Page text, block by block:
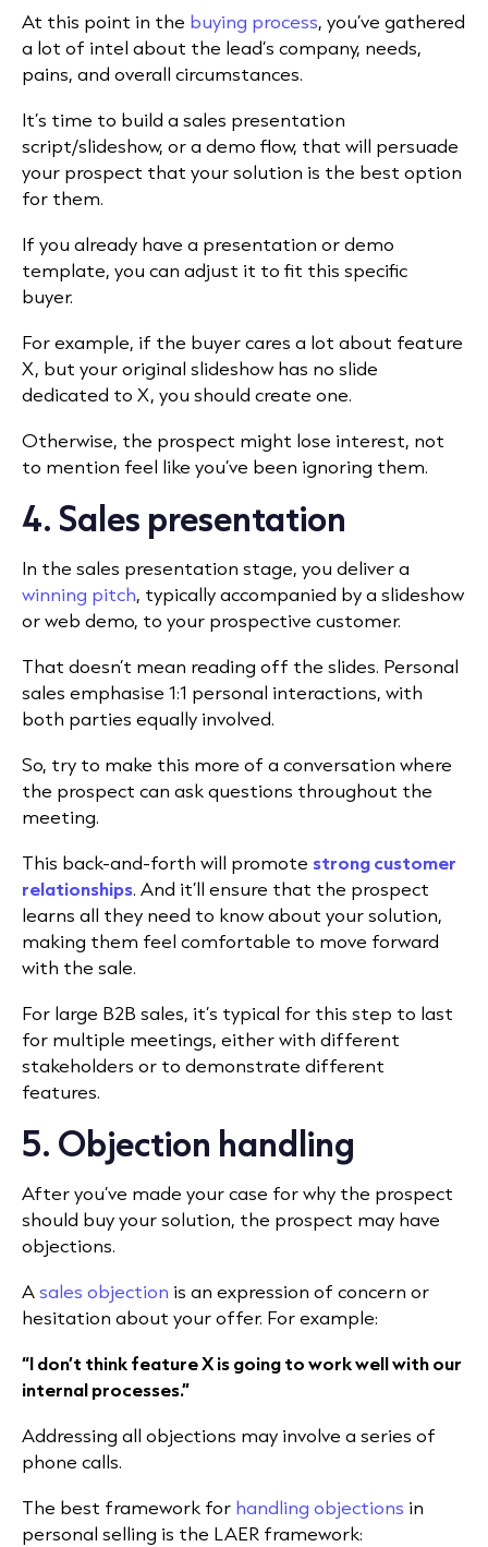
At this point in the buying process, you’ve gathered
a lot of intel about the lead’s company, needs,
pains, and overall circumstances.
It’s time to build a sales presentation
script/slideshow, or a demo flow, that will persuade
your prospect that your solution is the best option
for them.
If you already have a presentation or demo
template, you can adjust it to fit this specific
buyer.
For example, if the buyer cares a lot about feature
X, but your original slideshow has no slide
dedicated to X, you should create one.
Otherwise, the prospect might lose interest, not
to mention feel like you’ve been ignoring them.
4. Sales presentation
In the sales presentation stage, you deliver a
winning pitch, typically accompanied by a slideshow
or web demo, to your prospective customer.
That doesn’t mean reading off the slides. Personal
sales emphasise 1:1 personal interactions, with
both parties equally involved.
So, try to make this more of a conversation where
the prospect can ask questions throughout the
meeting.
This back-and-forth will promote strong customer
relationships. And it’ll ensure that the prospect
learns all they need to know about your solution,
making them feel comfortable to move forward
with the sale.
For large B2B sales, it’s typical for this step to last
for multiple meetings, either with different
stakeholders or to demonstrate different
features.
5. Objection handling
After you’ve made your case for why the prospect
should buy your solution, the prospect may have
objections.
Asales objection is an expression of concern or
hesitation about your offer. For example:
“I don’t think feature X is going to work well with our
internal processes.”
Addressing all objections may involve a series of
phone calls.
The best framework for handling objections in
personal selling is the LAER framework: